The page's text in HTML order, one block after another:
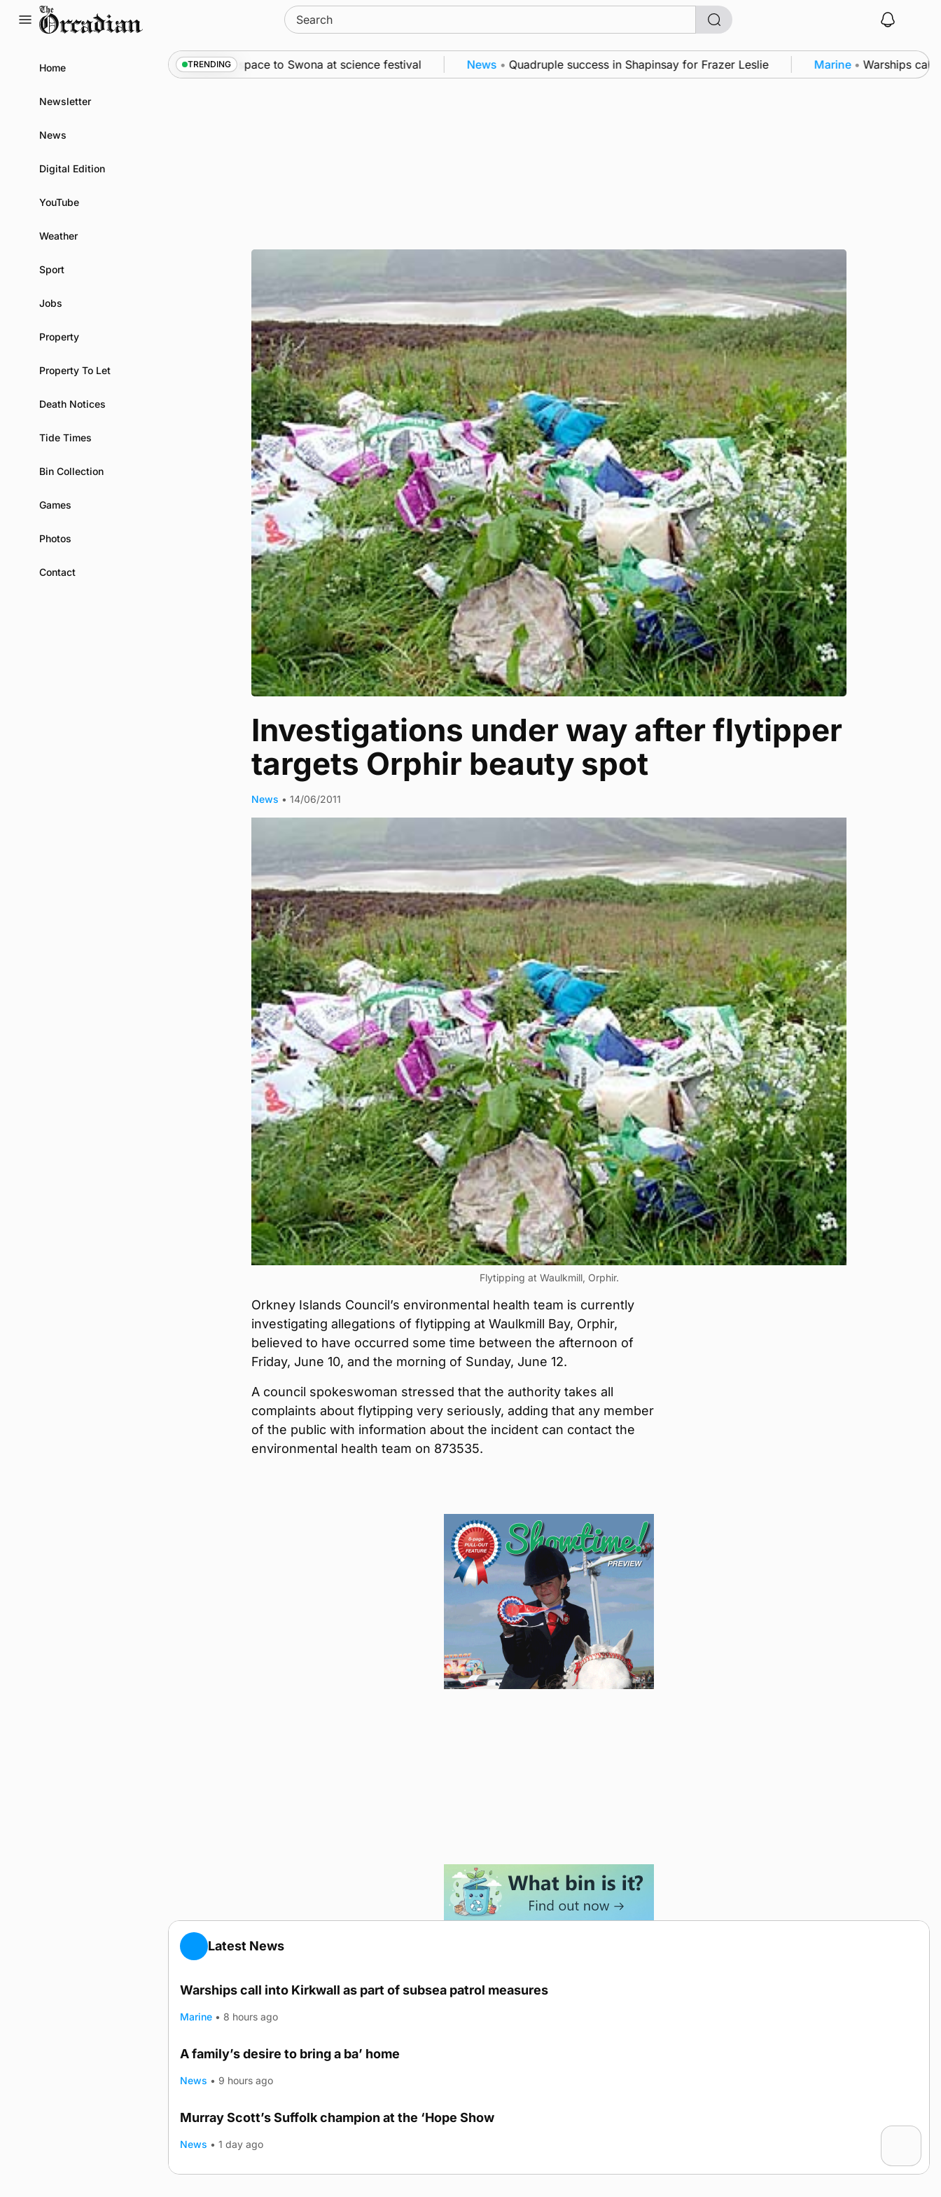
Search
for:
Home
Newsletter
News
Digital Edition
YouTube
Weather
Sport
Jobs
Property
Property To Let
Death Notices
Tide Times
Bin Collection
Games
Photos
Contact
TRENDING
News An odyssey from space to Swona at science festival • Quadruple success in Shapinsay for Frazer Leslie • Warships call into
Investigations under way after flytipper
targets Orphir beauty spot
News • 14/06/2011
Flytipping at Waulkmill, Orphir.
Orkney Islands Council’s environmental health team is currently
investigating allegations of flytipping at Waulkmill Bay, Orphir,
believed to have occurred some time between the afternoon of
Friday, June 10, and the morning of Sunday, June 12.
A council spokeswoman stressed that the authority takes all
complaints about flytipping very seriously, adding that any member
of the public with information about the incident can contact the
environmental health team on 873535.
Latest News
Warships call into Kirkwall as part of subsea patrol measures
Marine • 8 hours ago
A family’s desire to bring a ba’ home
News • 9 hours ago
Murray Scott’s Suffolk champion at the ‘Hope Show
News • 1 day ago